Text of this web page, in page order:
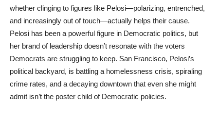
whether clinging to figures like Pelosi—polarizing, entrenched,
and increasingly out of touch—actually helps their cause.
Pelosi has been a powerful figure in Democratic politics, but
her brand of leadership doesn’t resonate with the voters
Democrats are struggling to keep. San Francisco, Pelosi’s
political backyard, is battling a homelessness crisis, spiraling
crime rates, and a decaying downtown that even she might
admit isn’t the poster child of Democratic policies.